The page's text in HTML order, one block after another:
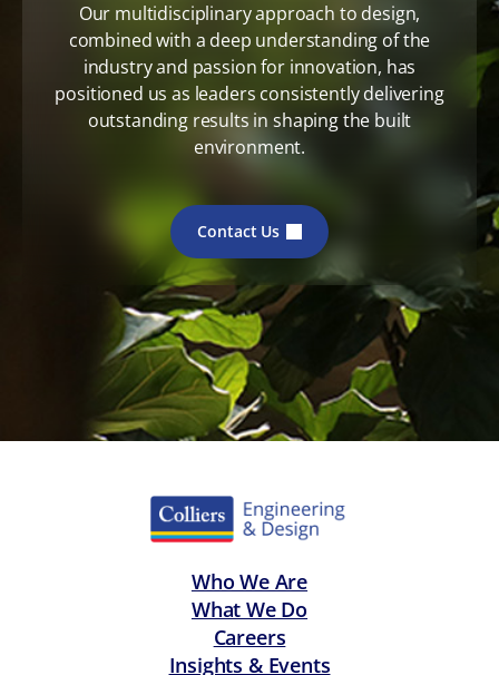
Our multidisciplinary approach to design,
combined with a deep understanding of the
industry and passion for innovation, has
positioned us as leaders consistently delivering
outstanding results in shaping the built
environment.
Contact Us
Who We Are
What We Do
Careers
Insights & Events